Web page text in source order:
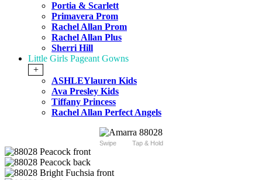
Portia & Scarlett
Primavera Prom
Rachel Allan Prom
Rachel Allan Plus
Sherri Hill
Little Girls Pageant Gowns
+
ASHLEYlauren Kids
Ava Presley Kids
Tiffany Princess
Rachel Allan Perfect Angels
Swipe Tap & Hold